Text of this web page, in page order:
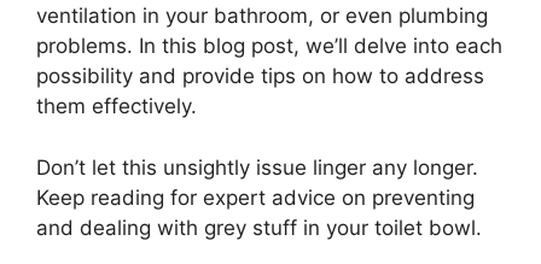
ventilation in your bathroom, or even plumbing
problems. In this blog post, we’ll delve into each
possibility and provide tips on how to address
them effectively.
Don’t let this unsightly issue linger any longer.
Keep reading for expert advice on preventing
and dealing with grey stuff in your toilet bowl.